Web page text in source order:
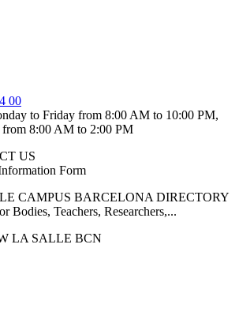
00
to Friday from 8:00 AM to 10:00 PM,
from 8:00 AM to 2:00 PM
US
Form
CAMPUS BARCELONA DIRECTORY
Bodies, Teachers, Researchers,...
LA SALLE BCN